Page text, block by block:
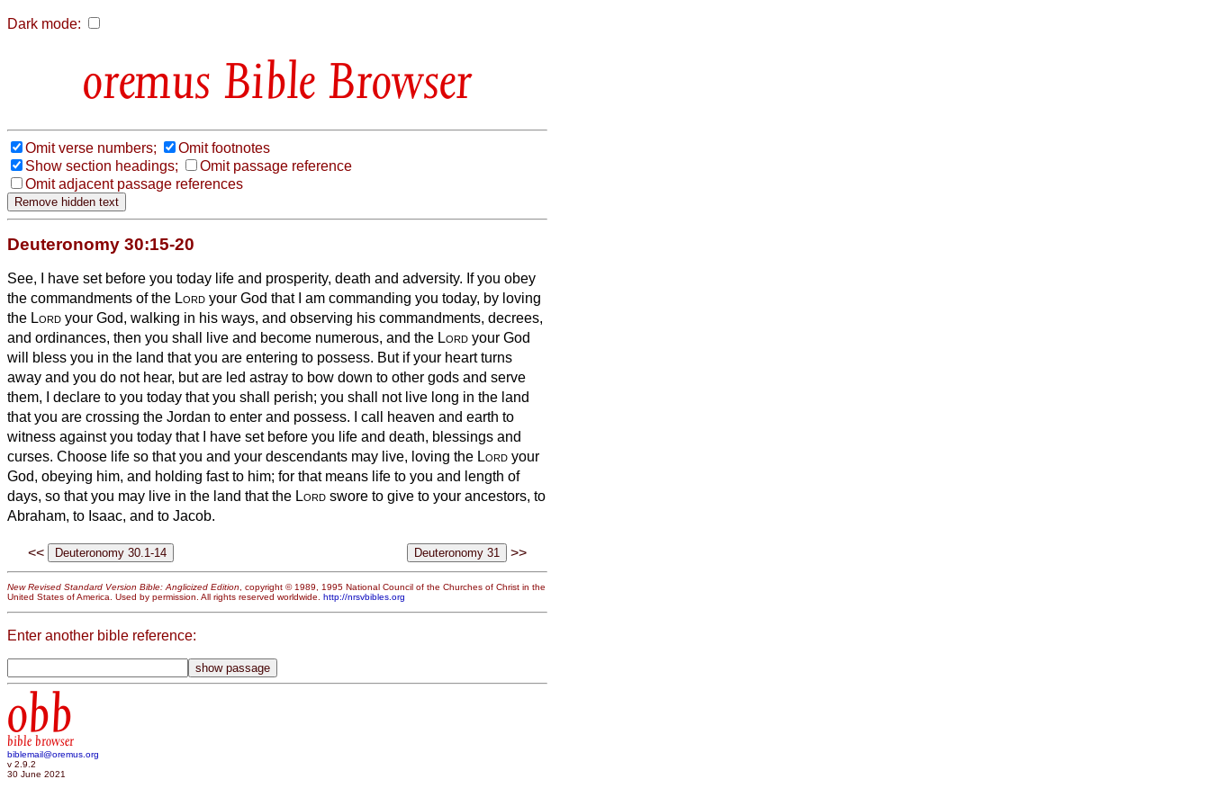
Dark mode:
Bible Browser
Omit verse numbers;
Omit footnotes
Show section headings;
Omit passage reference
Omit adjacent passage references
Deuteronomy 30:15-20
See, I have set before you today life and prosperity, death and adversity. If you obey
the commandments of the Lord your God that I am commanding you today, by loving
the Lord your God, walking in his ways, and observing his commandments, decrees,
and ordinances, then you shall live and become numerous, and the Lord your God
will bless you in the land that you are entering to possess. But if your heart turns
away and you do not hear, but are led astray to bow down to other gods and serve
them,
I declare to you today that you shall perish; you shall not live long in the land
that you are crossing the Jordan to enter and possess.
I call heaven and earth to
witness against you today that I have set before you life and death, blessings and
curses. Choose life so that you and your descendants may live, loving the Lord your
God, obeying him, and holding fast to him; for that means life to you and length of
days, so that you may live in the land that the Lord swore to give to your ancestors, to
Abraham, to Isaac, and to Jacob.
<< >>
New Revised Standard Version Bible: Anglicized Edition, copyright © 1989, 1995 National Council of the Churches of Christ in the
United States of America. Used by permission. All rights reserved worldwide. http://nrsvbibles.org
Enter another bible reference:
obb
bible browser
biblemail@oremus.org
v 2.9.2
30 June 2021